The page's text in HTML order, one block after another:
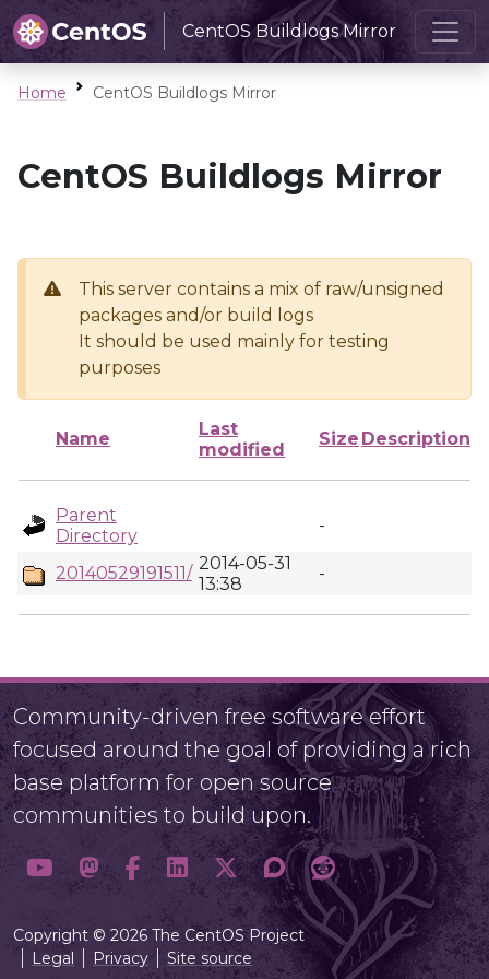
CentOS Buildlogs Mirror
Home CentOS Buildlogs Mirror
CentOS Buildlogs Mirror
This server contains a mix of raw/unsigned
packages and/or build logs
It should be used mainly for testing
purposes
Name
Last
modified
Size Description
Parent
Directory
-
20140529191511/ 2014-05-31
13:38
-
Community-driven free software effort
focused around the goal of providing a rich
base platform for open source
communities to build upon.
Copyright © 2026 The CentOS Project
Legal
Privacy Site source